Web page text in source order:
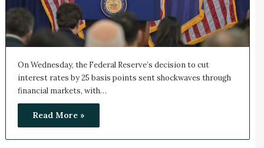
On Wednesday, the Federal Reserve’s decision to cut
interest rates by 25 basis points sent shockwaves through
financial markets, with…
Read More »